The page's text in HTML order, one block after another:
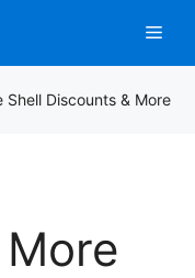
Shell Discounts & More